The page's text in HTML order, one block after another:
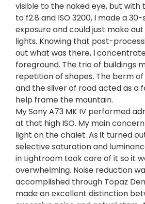
visible to the naked eye, but with
to f2.8 and ISO 3200, I made a
exposure and could just make
lights. Knowing that post-
out what was there, I
foreground. The trio of buildings
repetition of shapes. The berm
and the sliver of road acted as a
help frame the mountain.
My Sony A73 MK IV performed
at that high ISO. My main
light on the chalet. As it turned
selective saturation and
in Lightroom took care of it so it
overwhelming. Noise reduction
accomplished through Topaz
made an excellent distinction